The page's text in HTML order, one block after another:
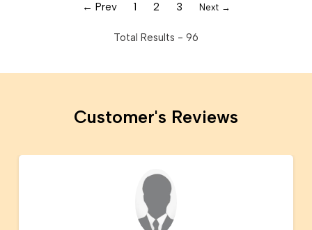
← Prev 1 2 3 Next →
Total Results - 96
Customer's Reviews